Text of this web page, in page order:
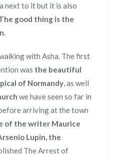
next to it but it is also
good thing is the
.
with Asha. The first
was the beautiful
of Normandy, as well
we have seen so far in
arriving at the town
of the writer Maurice
Lupin, the
The Arrest of